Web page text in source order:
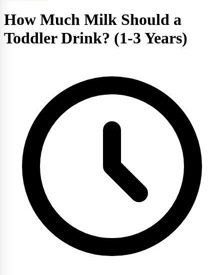
How Much Milk Should a
Toddler Drink? (1-3 Years)